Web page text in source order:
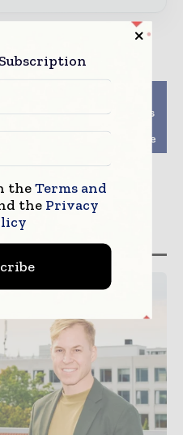
Google Cloud acquires
specialist CloudSimple
theTerms and
the Privacy